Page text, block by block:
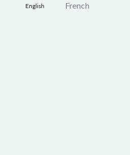
English French